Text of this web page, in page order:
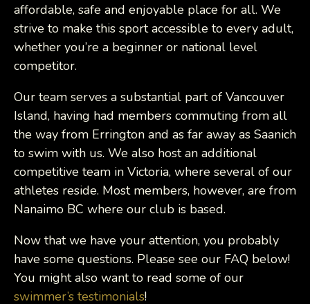
affordable, safe and enjoyable place for all. We
strive to make this sport accessible to every adult,
whether you’re a beginner or national level
competitor.
Our team serves a substantial part of Vancouver
Island, having had members commuting from all
the way from Errington and as far away as Saanich
to swim with us. We also host an additional
competitive team in Victoria, where several of our
athletes reside. Most members, however, are from
Nanaimo BC where our club is based.
Now that we have your attention, you probably
have some questions. Please see our FAQ below!
You might also want to read some of our
swimmer’s testimonials!